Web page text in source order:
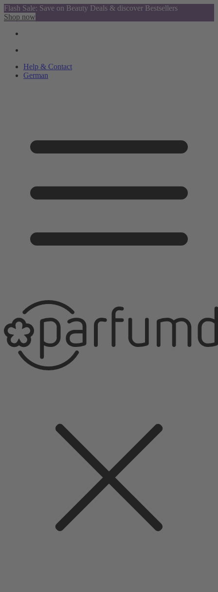
Flash Sale: Save on Beauty Deals & discover Bestsellers
Shop now
Help & Contact
German